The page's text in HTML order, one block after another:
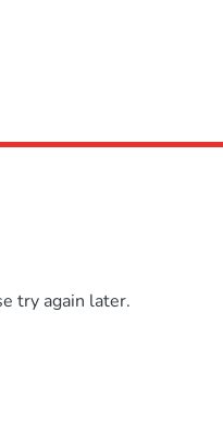
try again later.